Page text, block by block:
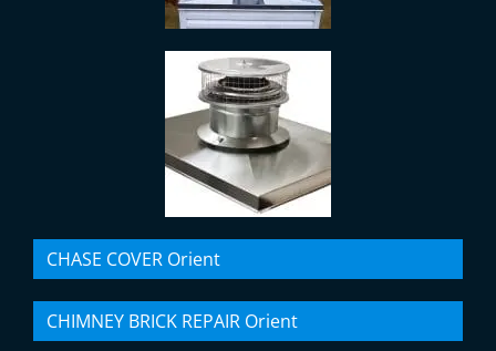
CHASE COVER Orient
CHIMNEY BRICK REPAIR Orient